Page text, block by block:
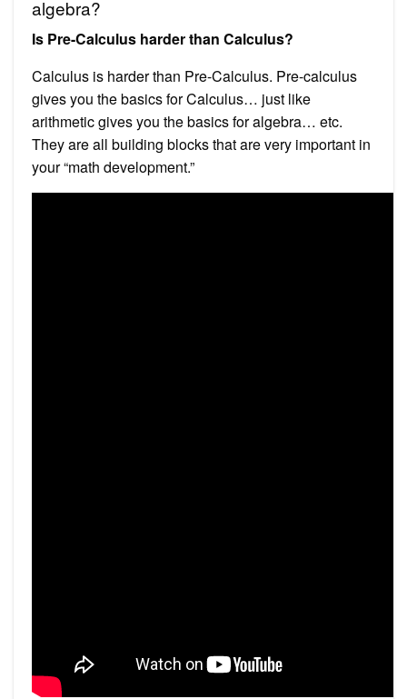
algebra?
Is Pre-Calculus harder than Calculus?
Calculus is harder than Pre-Calculus. Pre-calculus
gives you the basics for Calculus… just like
arithmetic gives you the basics for algebra… etc.
They are all building blocks that are very important in
your “math development.”